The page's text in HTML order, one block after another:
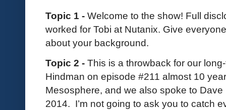
Topic 1 - Welcome to the show! Full
worked for Tobi at Nutanix. Give
about your background.
Topic 2 - This is a throwback for our
Hindman on episode #211 almost 10
Mesosphere, and we also spoke to
2014. I’m not going to ask you to catch